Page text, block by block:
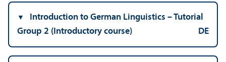
Introduction to German Linguistics – Tutorial
Group 2 (Introductory course)
DE